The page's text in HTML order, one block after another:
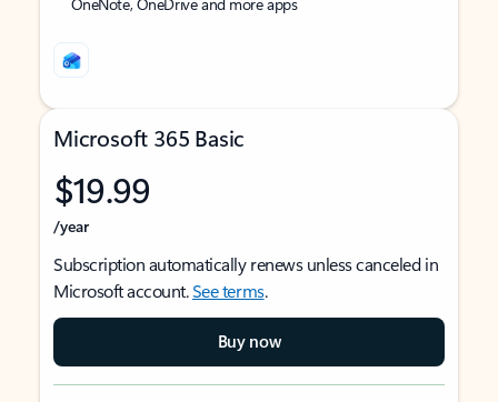
Microsoft 365 Basic
$19.99
/year
Subscription automatically renews unless canceled in
Microsoft account.See terms.
Buy now